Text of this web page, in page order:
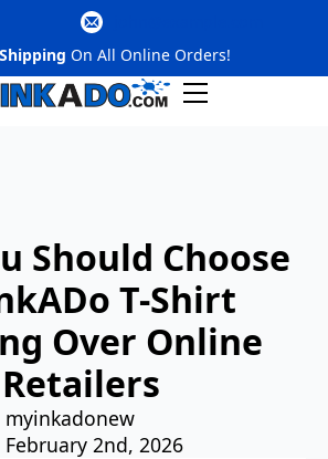
On All Online Orders!
Should Choose
T-Shirt
Over Online
Retailers
myinkadonew
February 2nd, 2026